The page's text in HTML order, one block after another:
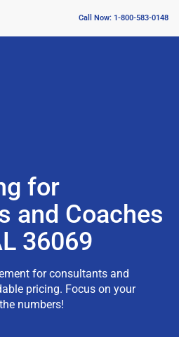
Call Now: 1-800-583-0148
for
and Coaches
36069
for consultants and
pricing. Focus on your
numbers!